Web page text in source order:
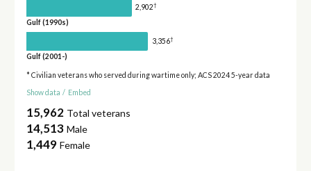
2,902†
Gulf (1990s)
3,356†
Gulf (2001-)
* Civilian veterans who served during wartime only; ACS 2024 5-year data
Show data / Embed
15,962 Total veterans
14,513 Male
1,449 Female